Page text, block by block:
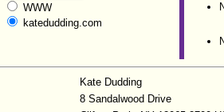
WWW
katedudding.com
Kate Dudding
8 Sandalwood Drive